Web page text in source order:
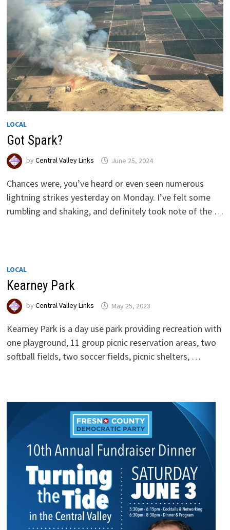
LOCAL
Got Spark?
by Central Valley Links June 25, 2024
Chances were, you’ve heard or even seen numerous
lightning strikes yesterday on Monday. I’ve felt some
rumbling and shaking, and definitely took note of the …
LOCAL
Kearney Park
by Central Valley Links May 25, 2023
Kearney Park is a day use park providing recreation with
one playground, 11 group picnic reservation areas, two
softball fields, two soccer fields, picnic shelters, …